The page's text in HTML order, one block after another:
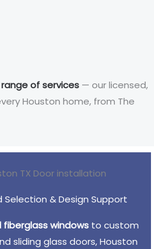
range of services— our licensed,
Houston home, from The
Selection & Design Support
fiberglass windowsto custom
sliding glass doors, Houston